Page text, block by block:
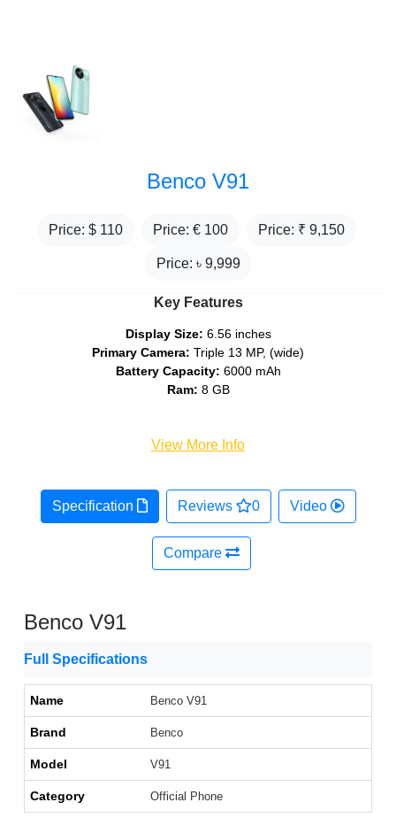
Benco V91
Price: $ 110 Price: € 100 Price: ₹ 9,150
Price: ৳ 9,999
Key Features
Display Size: 6.56 inches
Primary Camera: Triple 13 MP, (wide)
Battery Capacity: 6000 mAh
Ram: 8 GB
View More Info
Specification Reviews 0 Video
Compare
Benco V91
Full Specifications
Name Benco V91
Brand Benco
Model V91
Category Official Phone